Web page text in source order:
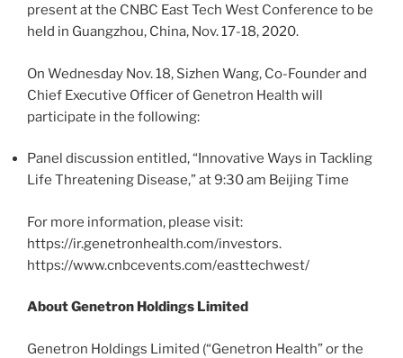
present at the CNBC East Tech West Conference to be
held in Guangzhou, China, Nov. 17-18, 2020.
On Wednesday Nov. 18, Sizhen Wang, Co-Founder and
Chief Executive Officer of Genetron Health will
participate in the following:
Panel discussion entitled, “Innovative Ways in Tackling
Life Threatening Disease,” at 9:30 am Beijing Time
For more information, please visit:
https://ir.genetronhealth.com/investors.
https://www.cnbcevents.com/easttechwest/
About Genetron Holdings Limited
Genetron Holdings Limited (“Genetron Health” or the